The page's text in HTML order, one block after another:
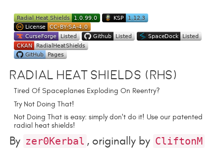
Radial Heat Shields (RHS)
Tired Of Spaceplanes Exploding On Reentry?
Try Not Doing That!
Not Doing That is easy: simply don't do it! Use our patented
radial heat shields!
By zer0Kerbal , originally by CliftonM